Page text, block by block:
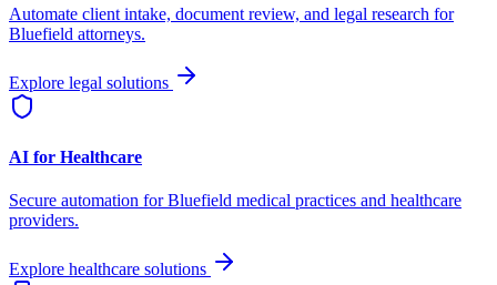
Automate client intake, document review, and legal research for
Bluefield attorneys.
Explore legal solutions
AI for Healthcare
Secure automation forBluefield medical practices and healthcare
providers.
Explore healthcare solutions